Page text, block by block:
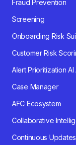
Fraud Prevention
Screening
Onboarding Risk
Customer Risk
Alert Prioritization
Case Manager
AFC Ecosystem
Collaborative
Continuous Updates